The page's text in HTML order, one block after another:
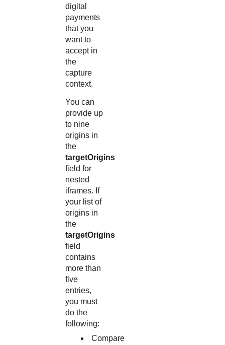
digital
payments
that you
want to
accept in
the
capture
context.
You can
provide up
to nine
origins in
the
targetOrigins
field for
nested
iframes. If
your list of
origins in
the
targetOrigins
field
contains
more than
five
entries,
you must
do the
following:
Compare